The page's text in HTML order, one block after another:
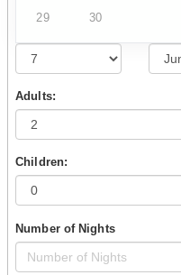
29 30
Adults:
Children:
Number of Nights